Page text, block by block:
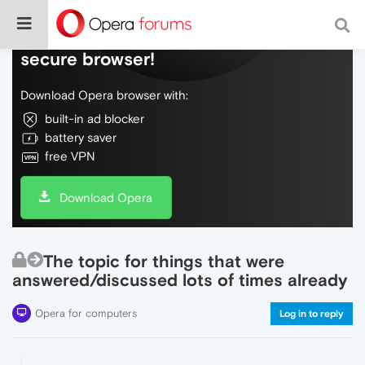
Do more on the web, with a fast and
secure browser!
Download Opera browser with:
built-in ad blocker
battery saver
free VPN
Download Opera
The topic for things that were
answered/discussed lots of times already
Opera for computers Log in to reply